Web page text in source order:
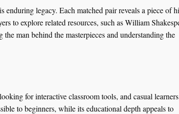
legacy. Each matched pair reveals a piece of
to explore related resources, such asWilliam
man behind the masterpieces and understanding the
for interactive classroom tools, and casual learners
to beginners, while its educational depth appeals to